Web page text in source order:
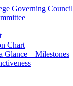
Governing Council
Chart
Glance – Milestones